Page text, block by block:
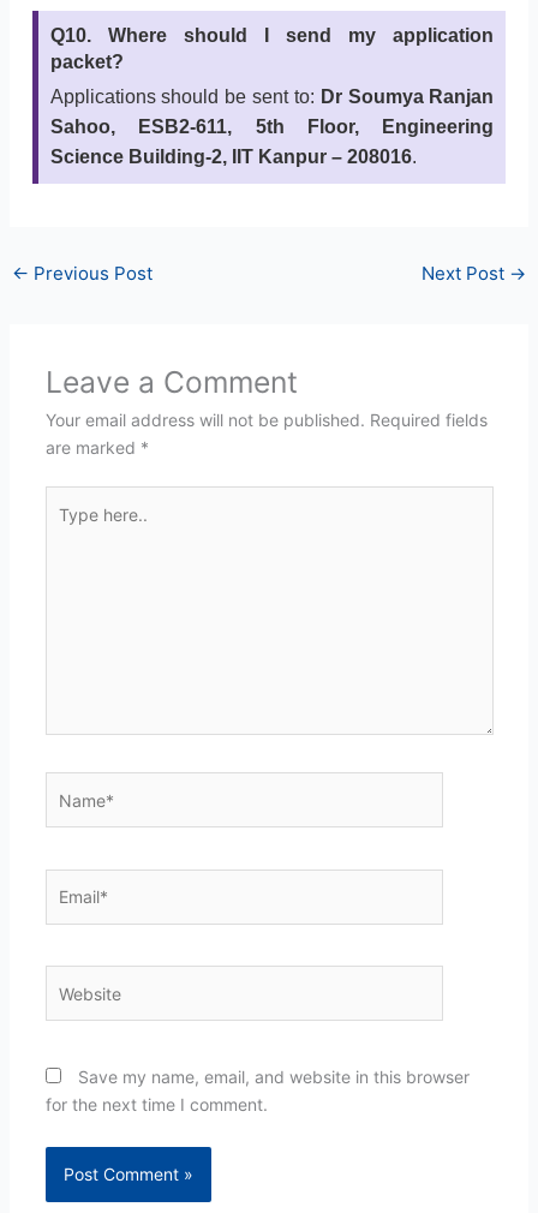
Q10. Where should I send my application
packet?
Applications should be sent to: Dr Soumya Ranjan
Sahoo, ESB2-611, 5th Floor, Engineering
Science Building-2, IIT Kanpur – 208016.
← Previous Post Next Post →
Leave a Comment
Your email address will not be published. Required fields
are marked *
here..
Save my name, email, and website in this browser
for the next time I comment.